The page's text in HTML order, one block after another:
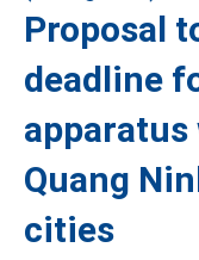
Proposal
deadline
Quang
cities